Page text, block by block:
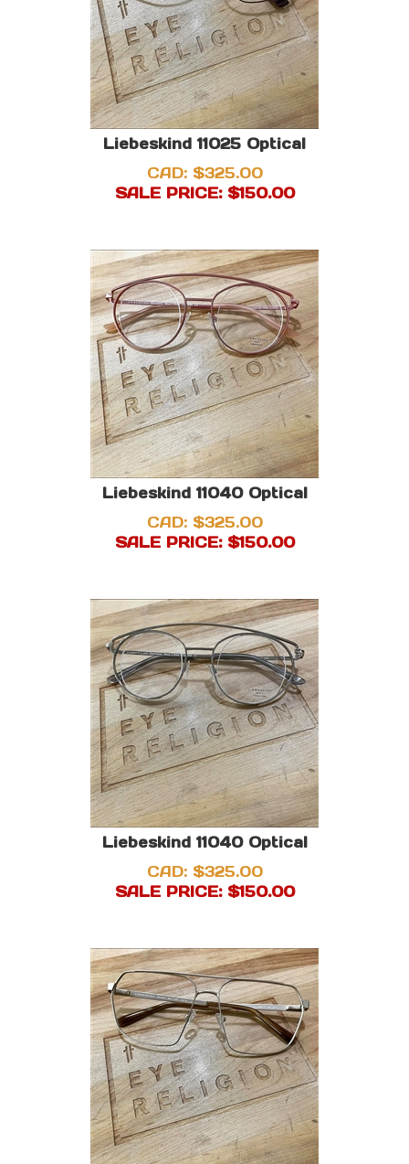
Liebeskind 11025 Optical
CAD: $325.00
SALE PRICE: $150.00
Liebeskind 11040 Optical
CAD: $325.00
SALE PRICE: $150.00
Liebeskind 11040 Optical
CAD: $325.00
SALE PRICE: $150.00